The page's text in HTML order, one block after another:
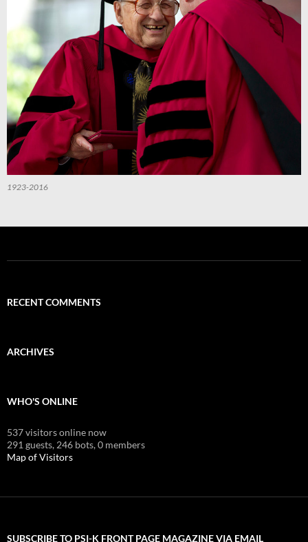
1923-2016
RECENT COMMENTS
ARCHIVES
WHO'S ONLINE
537 visitors online now
291 guests, 246 bots,0 members
Map of Visitors
SUBSCRIBE TO PSI-K FRONT PAGE MAGAZINE VIA EMAIL